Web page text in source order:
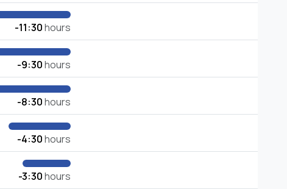
-11:30hours
-9:30hours
-8:30hours
-4:30hours
-3:30hours